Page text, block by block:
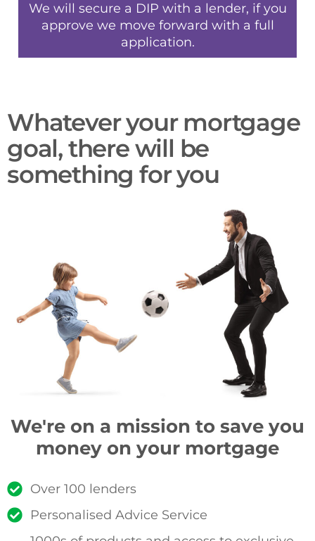
We will secure a DIP with a lender, if you
approve we move forward with a full
application.
Whatever your mortgage
goal, there will be
something for you​
We're on a mission to save you
money on your mortgage
Over 100 lenders
Personalised Advice Service